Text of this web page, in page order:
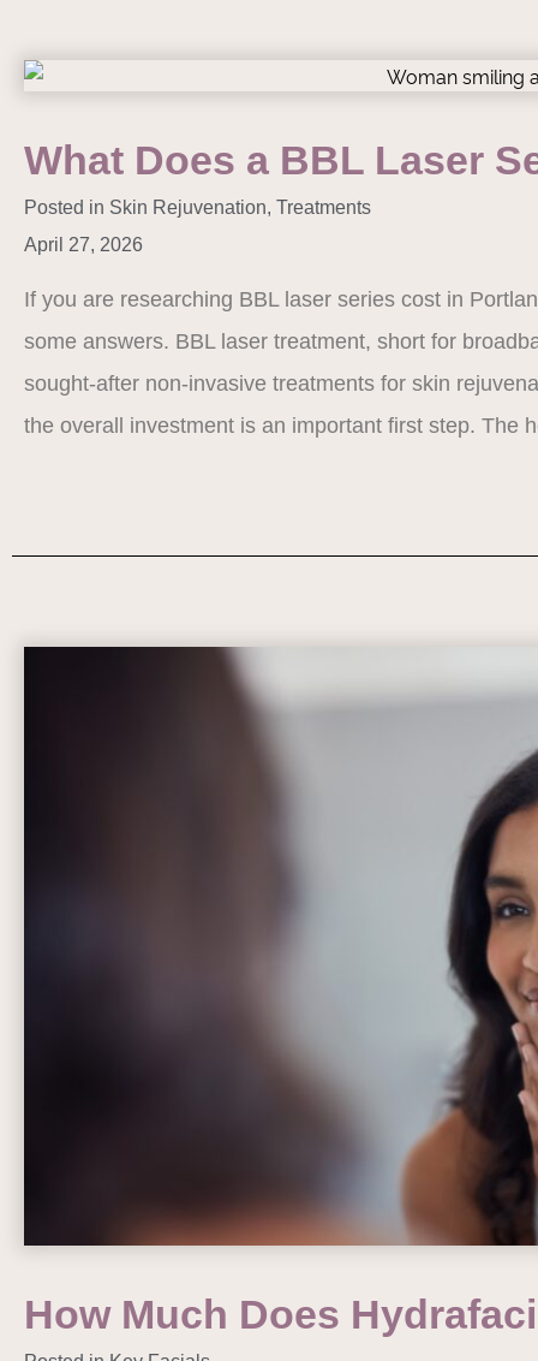
What Does a BBL Laser
Posted in Skin Rejuvenation, Treatments
April 27, 2026
If you are researching BBL laser series cost in
some answers. BBL laser treatment, short for
sought-after non-invasive treatments for skin
the overall investment is an important first step.
How Much Does